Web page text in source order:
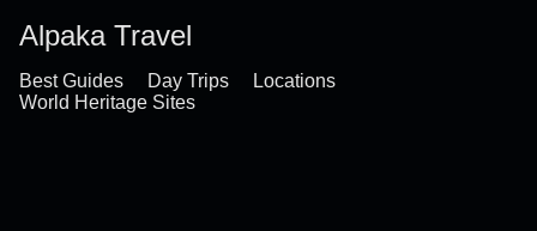
Alpaka Travel
Best Guides Day Trips
Locations
World Heritage Sites